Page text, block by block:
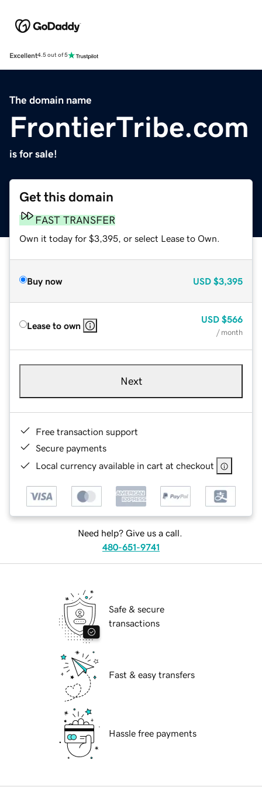
Excellent4.5 out of 5
The domain name
FrontierTribe.com
is for sale!
Get this domain
FAST TRANSFER
Own it today for $3,395, or select Lease to Own.
Buy now USD $3,395
Lease to own
USD $566
/ month
Next
Free transaction support
Secure payments
Local currency available in cart at checkout
Need help? Give us a call.
480-651-9741
Safe & secure
transactions
Fast & easy transfers
Hassle free payments